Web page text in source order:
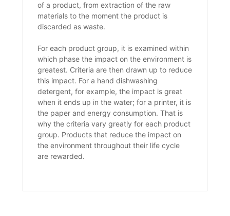
of a product, from extraction of the raw
materials to the moment the product is
discarded as waste.
For each product group, it is examined within
which phase the impact on the environment is
greatest. Criteria are then drawn up to reduce
this impact. For a hand dishwashing
detergent, for example, the impact is great
when it ends up in the water; for a printer, it is
the paper and energy consumption. That is
why the criteria vary greatly for each product
group. Products that reduce the impact on
the environment throughout their life cycle
are rewarded.